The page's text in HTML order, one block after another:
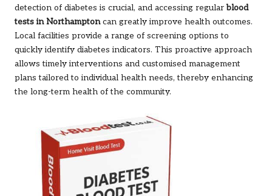
detection of diabetes is crucial, and accessing regularblood
tests in Northamptoncan greatly improve health outcomes.
Local facilities provide a range of screening options to
quickly identify diabetes indicators. This proactive approach
allows timely interventions and customised management
plans tailored to individual health needs, thereby enhancing
the long-term health of the community.